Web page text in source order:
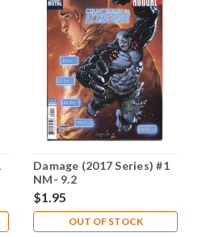
Damage (2017 Series) #1
NM- 9.2
$1.95
OUT OF STOCK